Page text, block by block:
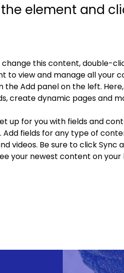
element and
change this content, double-
to view and manage all your
Add panel on the left.
create dynamic pages and
up for you with fields and
Add fields for any type of
videos. Be sure to click Sync
your newest content on your